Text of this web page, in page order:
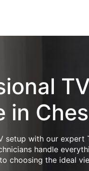
in
setup with our expert
handle
choosing the ideal